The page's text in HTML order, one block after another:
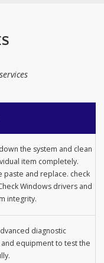
the system and clean
item completely.
paste and replace. check
Windows drivers and
integrity.
diagnostic
equipment to test the